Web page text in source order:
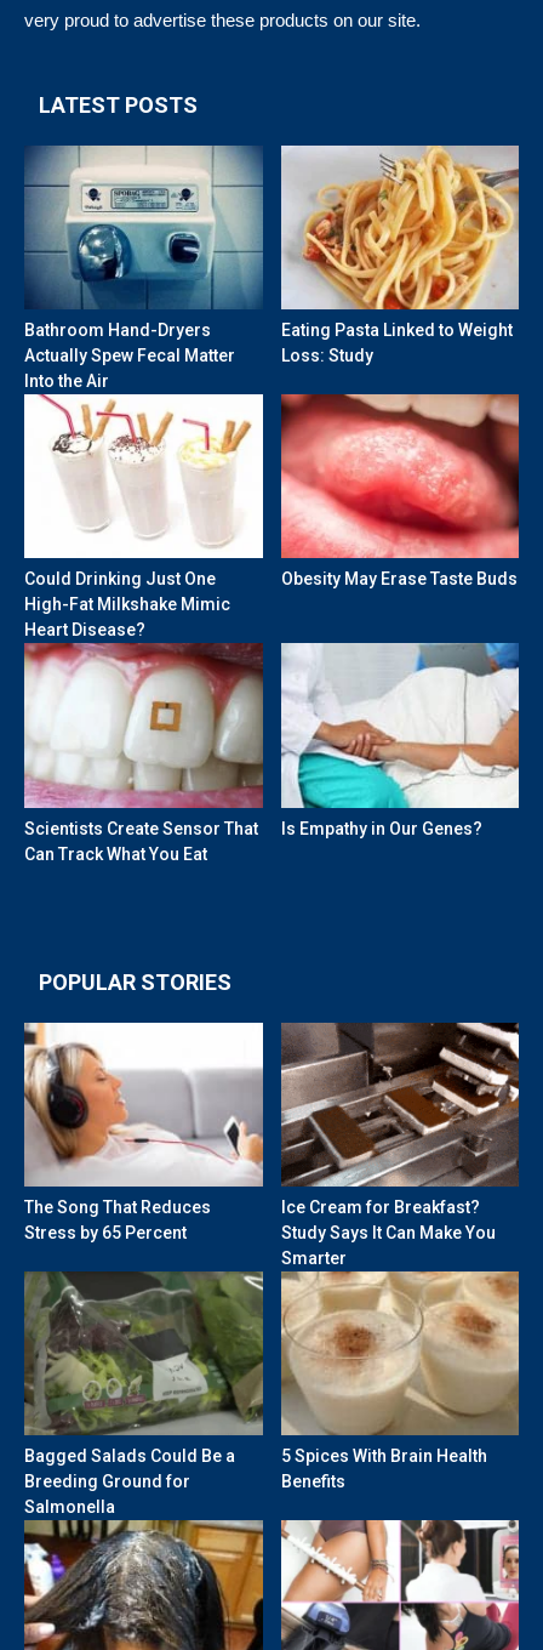
very proud to advertise these products on our site.
LATEST POSTS
Bathroom Hand-Dryers
Actually Spew Fecal Matter
Into the Air
Eating Pasta Linked to Weight
Loss: Study
Could Drinking Just One
High-Fat Milkshake Mimic
Heart Disease?
Obesity May Erase Taste Buds
Scientists Create Sensor That
Can Track What You Eat
Is Empathy in Our Genes?
POPULAR STORIES
The Song That Reduces
Stress by 65 Percent
Ice Cream for Breakfast?
Study Says It Can Make You
Smarter
Bagged Salads Could Be a
Breeding Ground for
Salmonella
5 Spices With Brain Health
Benefits